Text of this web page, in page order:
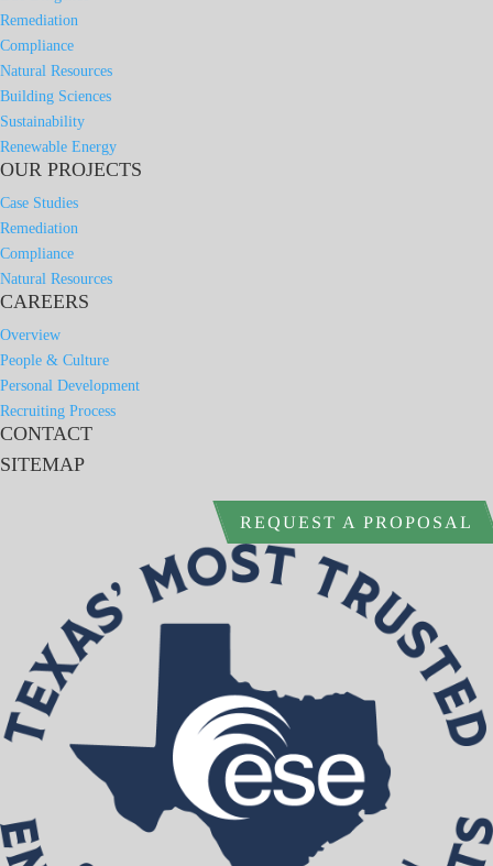
Remediation
Compliance
Natural Resources
Building Sciences
Sustainability
Renewable Energy
OUR PROJECTS
Case Studies
Remediation
Compliance
Natural Resources
CAREERS
Overview
People & Culture
Personal Development
Recruiting Process
CONTACT
SITEMAP
REQUEST A PROPOSAL